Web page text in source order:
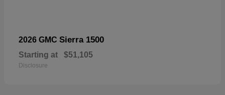
2026 GMC Sierra 1500
Starting at $51,105
Disclosure